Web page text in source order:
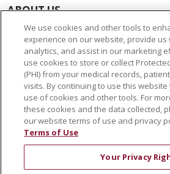
ABOUT US
Mission, Vision & Values
Governance
Leadership
SJH Foundation
Volunteer
Community Health Needs
RESOURCES
Physician & Staff
We use cookies and other tools to
experience on our website, provide
analytics, and assist in our marketing
use cookies to store or collect
(PHI) from your medical records,
visits. By continuing to use this
use of cookies and other tools. For
these cookies and the data collected,
our website terms of use and privacy
Terms of Use
Your Privacy